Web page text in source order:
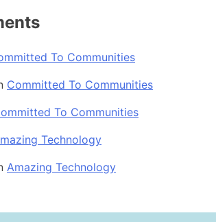
To Communities
Committed To Communities
To Communities
Technology
Amazing Technology